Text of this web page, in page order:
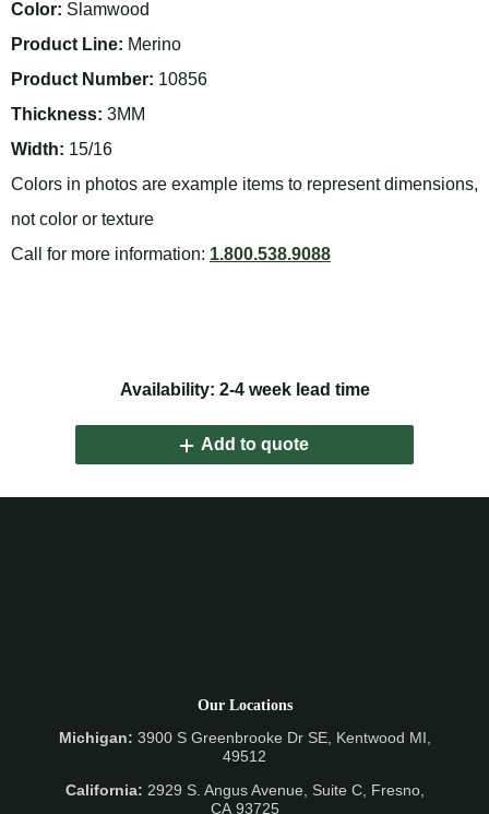
Color: Slamwood
Product Line: Merino
Product Number: 10856
Thickness: 3MM
Width: 15/16
Colors in photos are example items to represent dimensions,
not color or texture
Call for more information: 1.800.538.9088
Availability: 2-4 week lead time
Add to quote
Our Locations
Michigan: 3900 S Greenbrooke Dr SE, Kentwood MI,
49512
California: 2929 S. Angus Avenue, Suite C, Fresno,
CA 93725